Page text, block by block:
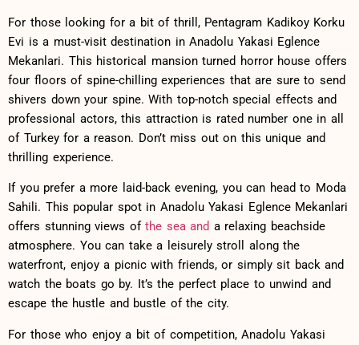
For those looking for a bit of ‍thrill, Pentagram Kadikoy Korku
Evi ⁣is a⁢ must-visit destination in Anadolu Yakasi Eglence
⁤Mekanlari. This historical mansion turned horror house offers
four floors of spine-chilling experiences that are sure​ to send
shivers down your ‌spine. With top-notch‍ special effects and
⁣professional actors, ⁤this attraction is rated number one‍ in all
of⁤ Turkey for a reason.⁢ Don’t ⁢miss⁢ out on this unique and
thrilling⁤ experience.
If you prefer a more‍ laid-back evening, you can head​ to Moda
Sahili. This popular spot in Anadolu Yakasi ‍Eglence Mekanlari⁤
offers ​stunning views of the sea and a relaxing beachside
atmosphere. You can take a leisurely stroll along ‌the
waterfront, enjoy a picnic‌ with friends,⁢ or ‌simply sit back and
watch the ⁣boats go by. ⁤It’s the perfect ‍place⁢ to unwind and
escape the‌ hustle and bustle‌ of the⁤ city.
For those who enjoy a⁢ bit‍ of competition, ​Anadolu Yakasi